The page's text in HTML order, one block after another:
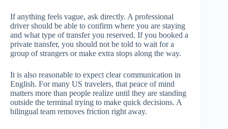
If anything feels vague, ask directly. A professional
driver should be able to confirm where you are staying
and what type of transfer you reserved. If you booked a
private transfer, you should not be told to wait for a
group of strangers or make extra stops along the way.
It is also reasonable to expect clear communication in
English. For many US travelers, that peace of mind
matters more than people realize until they are standing
outside the terminal trying to make quick decisions. A
bilingual team removes friction right away.